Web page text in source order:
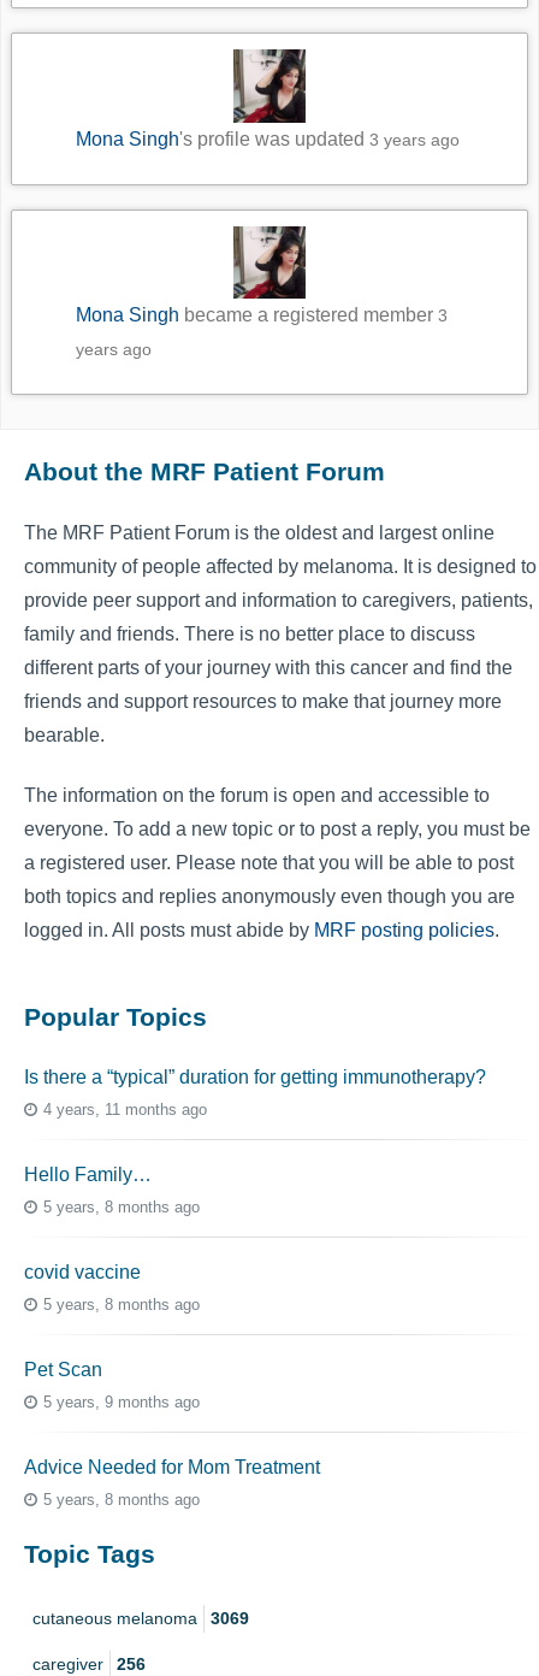
Mona Singh's profile was updated3 years ago
Mona Singh became a registered member3
years ago
About the MRF Patient Forum
The MRF Patient Forum is the oldest and largest online
community of people affected by melanoma. It is designed to
provide peer support and information to caregivers, patients,
family and friends. There is no better place to discuss
different parts of your journey with this cancer and find the
friends and support resources to make that journey more
bearable.
The information on the forum is open and accessible to
everyone. To add a new topic or to post a reply, you must be
a registered user. Please note that you will be able to post
both topics and replies anonymously even though you are
logged in. All posts must abide by MRF posting policies.
Popular Topics
Is there a “typical” duration for getting immunotherapy?
4 years, 11 months ago
Hello Family…
5 years, 8 months ago
covid vaccine
5 years, 8 months ago
Pet Scan
5 years, 9 months ago
Advice Needed for Mom Treatment
5 years, 8 months ago
Topic Tags
cutaneous melanoma 3069
caregiver 256